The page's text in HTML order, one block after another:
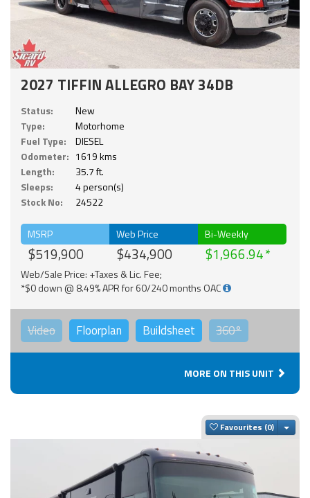
2027 TIFFIN ALLEGRO BAY 34DB
Status:
New
Type:
Motorhome
Fuel Type:
DIESEL
Odometer: 1619 kms
Length:
35.7 ft.
Sleeps:
4 person(s)
Stock No:
24522
MSRP
$519,900
Web Price
$434,900
Bi-Weekly
$1,966.94
Web/Sale Price: +Taxes & Lic. Fee;
*$0 down @ 8.49% APR for 60/240 months OAC
Video Floorplan Buildsheet 360°
MORE ON THIS UNIT
Favourites